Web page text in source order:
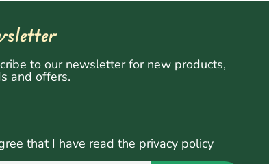
to our newsletter for new products,
and offers.
that I have read the privacy policy